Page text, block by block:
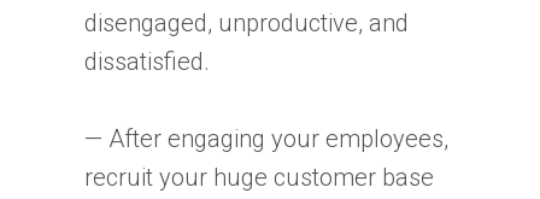
disengaged, unproductive, and
dissatisfied.
— After engaging your employees,
recruit your huge customer base